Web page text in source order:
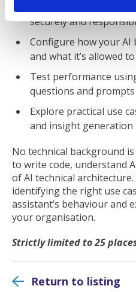
securely and
Configure how your AI
and what it’s allowed
Test performance
questions and prompts
Explore practical use
and insight generation
No technical background
to write code, understand
of AI technical
identifying the right use
assistant’s behaviour and
your organisation.
Strictly limited to 25
Return to listing